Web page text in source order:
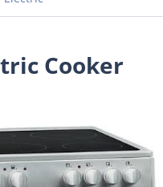
Cooker